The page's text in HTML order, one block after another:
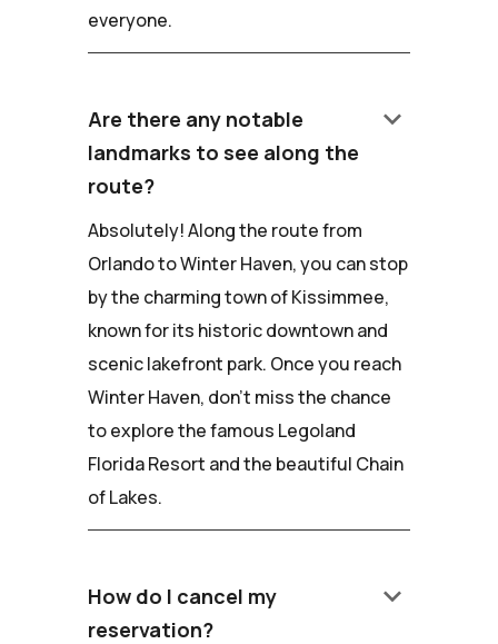
everyone.
Are there any notable
landmarks to see along the
route?
keyboard_arrow_down
Absolutely! Along the route from
Orlando to Winter Haven, you can stop
by the charming town of Kissimmee,
known for its historic downtown and
scenic lakefront park. Once you reach
Winter Haven, don't miss the chance
to explore the famous Legoland
Florida Resort and the beautiful Chain
of Lakes.
How do I cancel my
reservation?
keyboard_arrow_down